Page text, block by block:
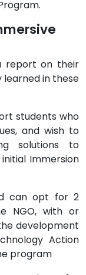
report on their
in these
students who
and wish to
solutions to
Immersion
can opt for 2
NGO, with or
development
Action
program